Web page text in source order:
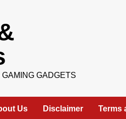
GADGETS
Us Disclaimer Terms